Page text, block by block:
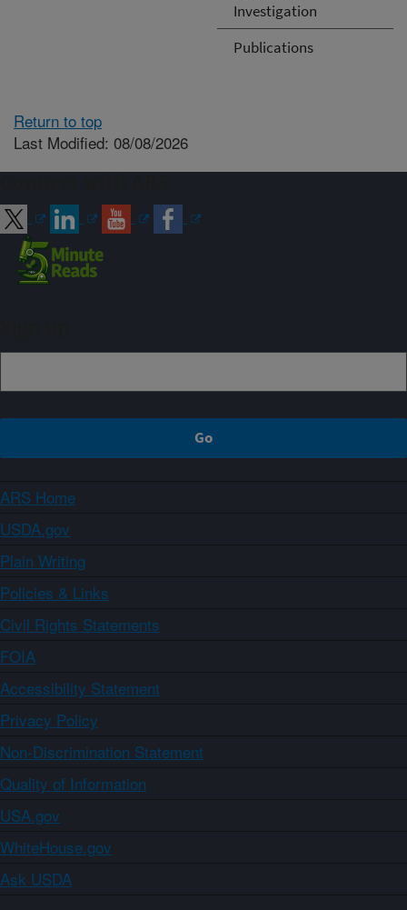
Investigation
Publications
Return to top
Last Modified: 08/08/2026
ARS Home
USDA.gov
Plain Writing
Policies & Links
Civil Rights Statements
FOIA
Accessibility Statement
Privacy Policy
Non-Discrimination Statement
Quality of Information
USA.gov
WhiteHouse.gov
Ask USDA